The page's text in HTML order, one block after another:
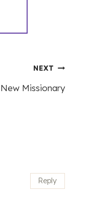
NEXT
New Missionary
Reply